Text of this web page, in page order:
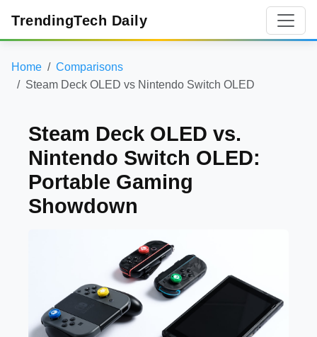
TrendingTech Daily
Home
Comparisons
Steam Deck OLED vs Nintendo Switch OLED
Steam Deck OLED vs.
Nintendo Switch OLED:
Portable Gaming
Showdown